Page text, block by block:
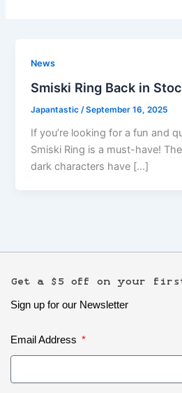
News
Smiski Ring Back in
Japantastic/September 16, 2025
If you’re looking for a fun and
Smiski Ring is a must-have!
dark characters have […]
Get a $5 off on your
Sign up for our Newsletter
Email Address